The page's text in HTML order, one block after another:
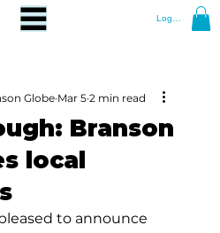
Log In
Branson
local
Globe Mar 5 2 min read
to announce